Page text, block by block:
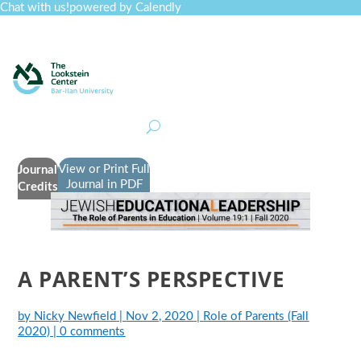
Chat with us!powered by Calendly
Journal
Credits
View or Print Full
Journal in PDF
A PARENT’S PERSPECTIVE
by Nicky Newfield Nov 2, 2020
Role of Parents (Fall
2020) |0 comments